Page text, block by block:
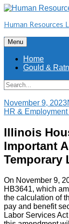
Skip
content
Human Resources
Menu Skip
to
content
Home
Gould &
Search
Search
for:
November 9, 2023
HR &
Illinois
Important
Temporary
On November 9,
HB3641, which
the calculation of
pay and benefit
Labor Services